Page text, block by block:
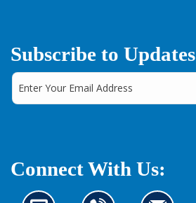
Subscribe to Updates
Connect With Us: